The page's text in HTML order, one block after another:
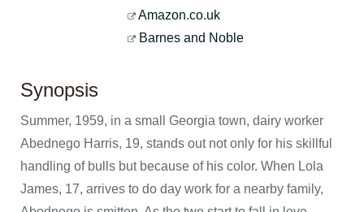
Amazon.co.uk
Barnes and Noble
Synopsis
Summer, 1959, in a small Georgia town, dairy worker
Abednego Harris, 19, stands out not only for his skillful
handling of bulls but because of his color. When Lola
James, 17, arrives to do day work for a nearby family,